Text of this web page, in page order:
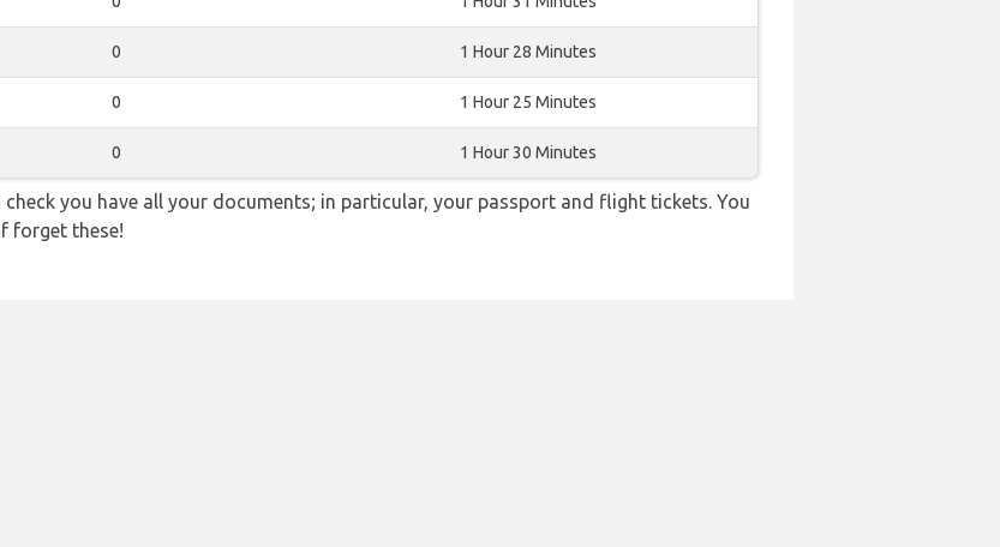
0 1 Hour 28 Minutes
0 1 Hour 25 Minutes
0 1 Hour 30 Minutes
you have all your documents; in particular, your passport and flight tickets. You
forget these!